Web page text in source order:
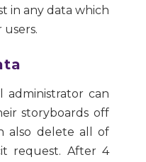
in any data which
administrator can
storyboards off
also delete all of
request. After 4